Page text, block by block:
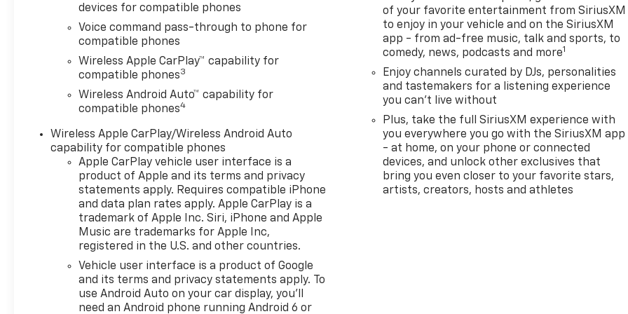
devices for compatible phones
Voice command pass-through to phone for
compatible phones
Wireless Apple CarPlay™ capability for
compatible phones3
Wireless Android Auto™ capability for
compatible phones4
Wireless Apple CarPlay/Wireless Android Auto
capability for compatible phones
Apple CarPlay vehicle user interface is a
product of Apple and its terms and privacy
statements apply. Requires compatible iPhone
and data plan rates apply. Apple CarPlay is a
trademark of Apple Inc. Siri, iPhone and Apple
Music are trademarks for Apple Inc,
registered in the U.S. and other countries.
Vehicle user interface is a product of Google
and its terms and privacy statements apply. To
use Android Auto on your car display, you'll
need an Android phone running Android 6 or
of your favorite entertainment from SiriusXM
to enjoy in your vehicle and on the SiriusXM
app - from ad-free music, talk and sports, to
comedy, news, podcasts and more1
Enjoy channels curated by DJs, personalities
and tastemakers for a listening experience
you can't live without
Plus, take the full SiriusXM experience with
you everywhere you go with the SiriusXM app
- at home, on your phone or connected
devices, and unlock other exclusives that
bring you even closer to your favorite stars,
artists, creators, hosts and athletes